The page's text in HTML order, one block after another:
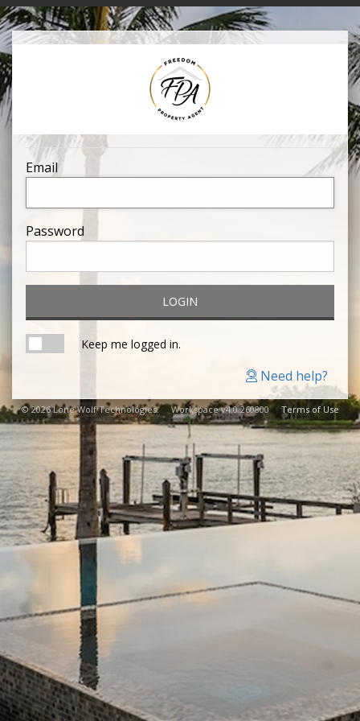
Email
Password
LOGIN
Keep me logged in.
© 2026 Lone Wolf Technologies. Workspace v4.0.260800 Terms of Use
Need help?